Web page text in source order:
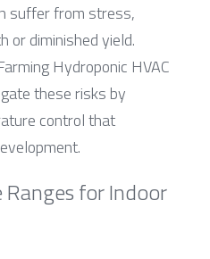
suffer from stress,
or diminished yield.
Hydroponic HVAC
these risks by
control that
for Indoor